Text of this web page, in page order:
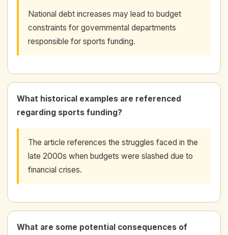
National debt increases may lead to budget
constraints for governmental departments
responsible for sports funding.
What historical examples are referenced
regarding sports funding?
The article references the struggles faced in the
late 2000s when budgets were slashed due to
financial crises.
What are some potential consequences of